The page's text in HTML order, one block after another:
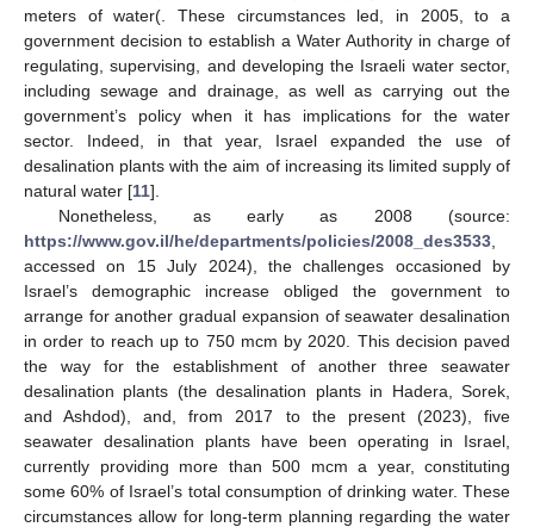
meters of water(. These circumstances led, in 2005, to a
government decision to establish a Water Authority in charge of
regulating, supervising, and developing the Israeli water sector,
including sewage and drainage, as well as carrying out the
government’s policy when it has implications for the water
sector. Indeed, in that year, Israel expanded the use of
desalination plants with the aim of increasing its limited supply of
natural water [11].
Nonetheless, as early as 2008 (source:
https://www.gov.il/he/departments/policies/2008_des3533
accessed on 15 July 2024), the challenges occasioned by
Israel’s demographic increase obliged the government to
arrange for another gradual expansion of seawater desalination
in order to reach up to 750 mcm by 2020. This decision paved
the way for the establishment of another three seawater
desalination plants (the desalination plants in Hadera, Sorek,
and Ashdod), and, from 2017 to the present (2023), five
seawater desalination plants have been operating in Israel,
currently providing more than 500 mcm a year, constituting
some 60% of Israel’s total consumption of drinking water. These
circumstances allow for long-term planning regarding the water